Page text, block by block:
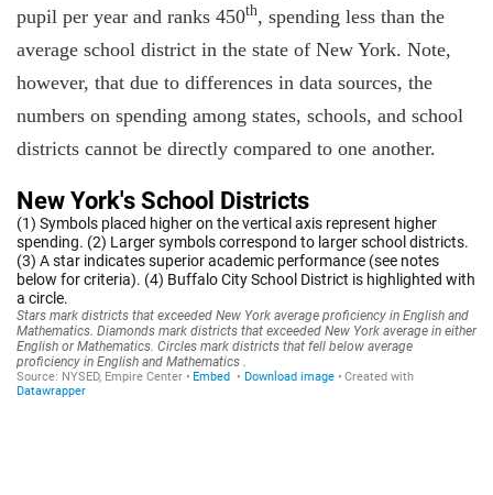
pupil per year and ranks 450th, spending less than the
average school district in the state of New York. Note,
however, that due to differences in data sources, the
numbers on spending among states, schools, and school
districts cannot be directly compared to one another.